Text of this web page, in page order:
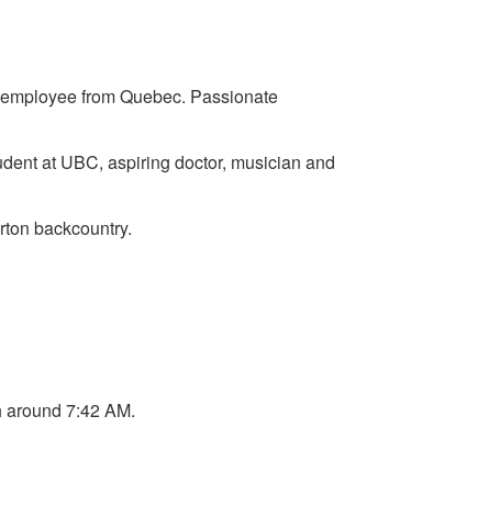
from Quebec. Passionate
at UBC, aspiring doctor, musician and
backcountry.
7:42 AM.